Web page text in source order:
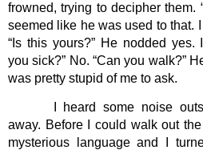
frowned, trying to decipher them.
seemed like he was used to that.
“Is this yours?” He nodded yes.
you sick?” No. “Can you walk?”
was pretty stupid of me to ask.
I heard some noise
away. Before I could walk out
mysterious language and I